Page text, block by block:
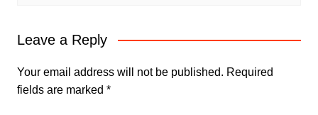
Leave a Reply
Your email address will not be published. Required
fields are marked *